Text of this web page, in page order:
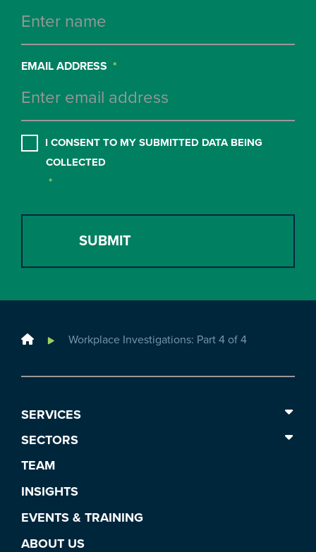
EMAIL ADDRESS *
CONSENT *
I CONSENT TO MY SUBMITTED DATA BEING
COLLECTED
*
Home Workplace Investigations: Part 4 of 4
SERVICES
SECTORS
TEAM
INSIGHTS
EVENTS & TRAINING
ABOUT US